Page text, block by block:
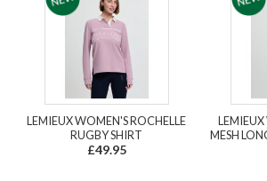
LEMIEUX WOMEN'S ROCHELLE
RUGBY SHIRT
£49.95
LEMIEUX
MESH